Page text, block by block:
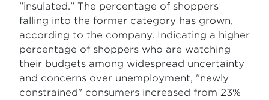
"insulated." The percentage of shoppers
falling into the former category has grown,
according to the company. Indicating a higher
percentage of shoppers who are watching
their budgets among widespread uncertainty
and concerns over unemployment, "newly
constrained" consumers increased from 23%